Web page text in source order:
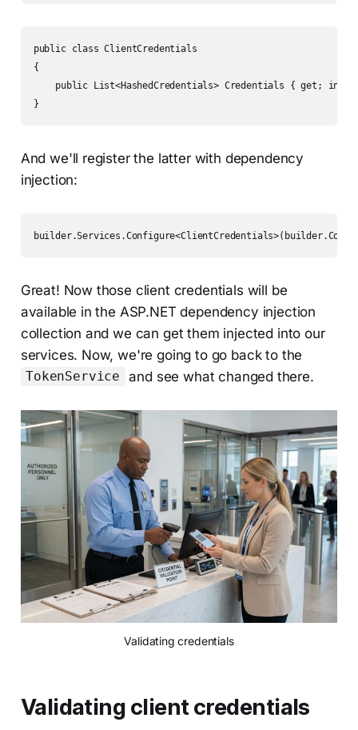
public class ClientCredentials
{
public List<HashedCredentials> Credentials { get; init;
}
And we'll register the latter with dependency
injection:
Great! Now those client credentials will be
available in the ASP.NET dependency injection
collection and we can get them injected into our
services. Now, we're going to go back to the
TokenService and see what changed there.
Validating credentials
Validating client credentials